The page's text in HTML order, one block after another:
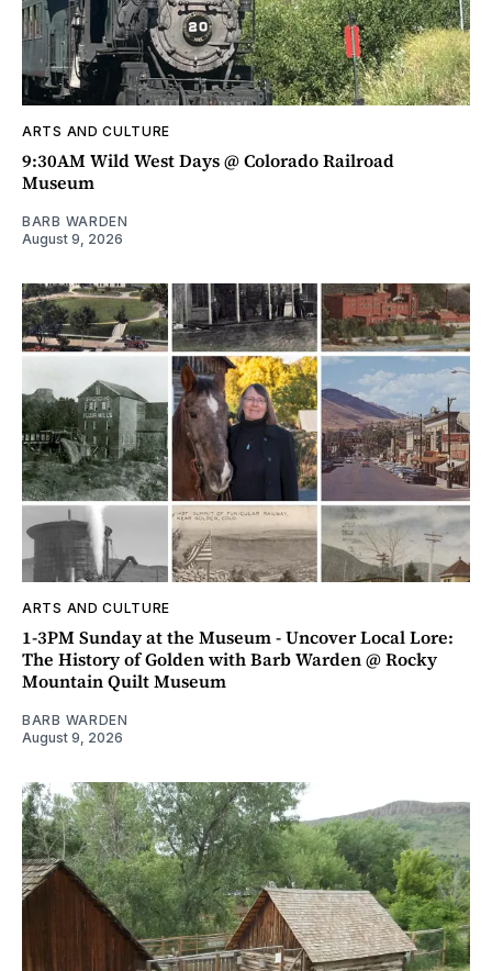
ARTS AND CULTURE
9:30AM Wild West Days @ Colorado Railroad
Museum
BARB WARDEN
August 9, 2026
ARTS AND CULTURE
1-3PM Sunday at the Museum - Uncover Local Lore:
The History of Golden with Barb Warden @ Rocky
Mountain Quilt Museum
BARB WARDEN
August 9, 2026